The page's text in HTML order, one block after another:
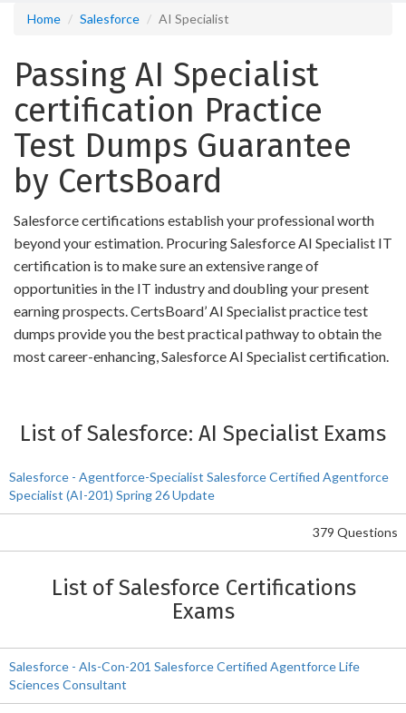
Home Salesforce AI Specialist
Passing AI Specialist
certification Practice
Test Dumps Guarantee
by CertsBoard
Salesforce certifications establish your professional worth
beyond your estimation. Procuring Salesforce AI Specialist IT
certification is to make sure an extensive range of
opportunities in the IT industry and doubling your present
earning prospects. CertsBoard’ AI Specialist practice test
dumps provide you the best practical pathway to obtain the
most career-enhancing, Salesforce AI Specialist certification.
List of Salesforce: AI Specialist Exams
Salesforce - Agentforce-Specialist Salesforce Certified Agentforce
Specialist (AI-201) Spring 26 Update
379 Questions
List of Salesforce Certifications
Exams
Salesforce - Als-Con-201 Salesforce Certified Agentforce Life
Sciences Consultant